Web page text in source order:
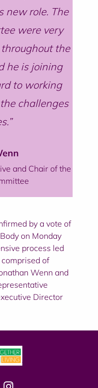
new role. The
were very
the
he is joining
to working
challenges
and Chair of the
by a vote of
on Monday
process led
of
Wenn and
Director